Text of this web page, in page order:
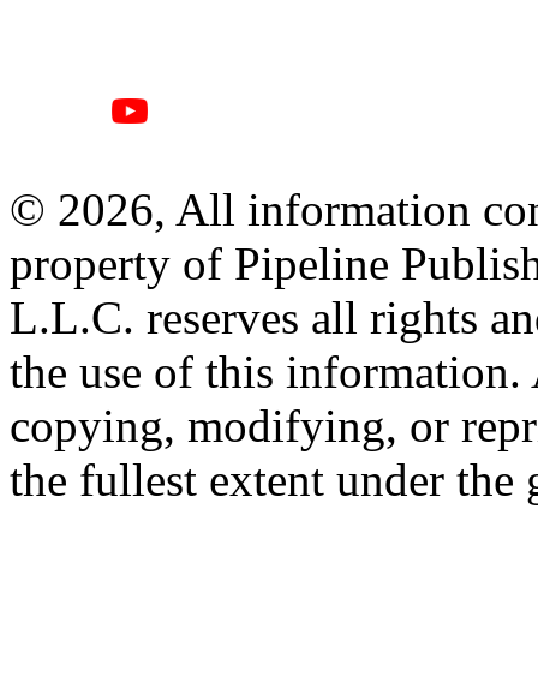
© 2026, All information
property of Pipeline
L.L.C. reserves all rights
the use of this information.
copying, modifying, or
the fullest extent under the